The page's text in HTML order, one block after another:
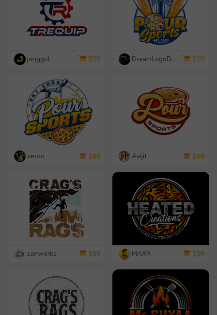
jonggol $99 DreamLogoDesign $99
veron $99 Avijit $99
sanworks $99 MAXR $99